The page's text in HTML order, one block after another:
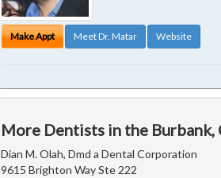
Make Appt Meet Dr. Matar Website
More Dentists in the Burbank,
Dian M. Olah, Dmd a Dental Corporation
9615 Brighton Way Ste 222